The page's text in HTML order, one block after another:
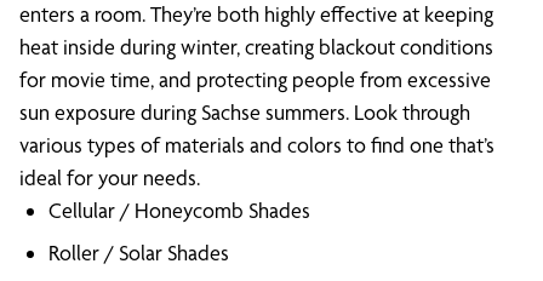
enters a room. They’re both highly effective at keeping
heat inside during winter, creating blackout conditions
for movie time, and protecting people from excessive
sun exposure during Sachse summers. Look through
various types of materials and colors to find one that’s
ideal for your needs.
Cellular / Honeycomb Shades
Roller / Solar Shades